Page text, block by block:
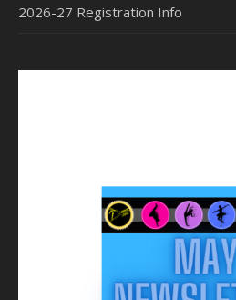
2026-27 Registration Info